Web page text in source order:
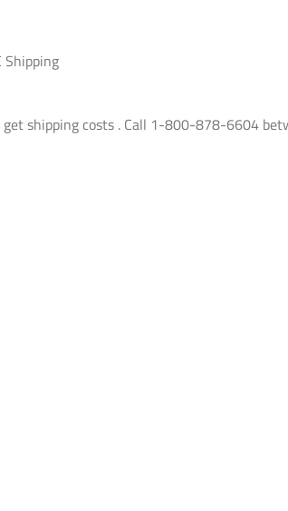
Shipping
shipping costs . Call 1-800-878-6604